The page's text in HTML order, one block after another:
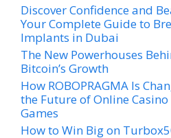
Discover Confidence and
Your Complete Guide to
Implants in Dubai
The New Powerhouses
Bitcoin’s Growth
How ROBOPRAGMA Is
the Future of Online Casino
Games
How to Win Big on